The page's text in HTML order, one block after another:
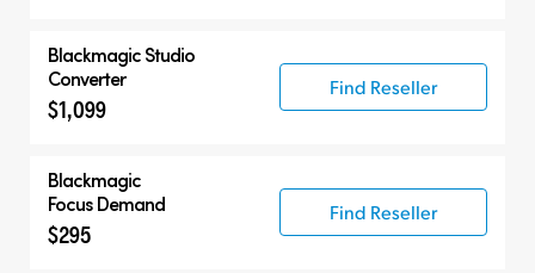
BlackmagicStudio
Converter
$1,099
Find Reseller
Blackmagic
Focus Demand
$295
Find Reseller